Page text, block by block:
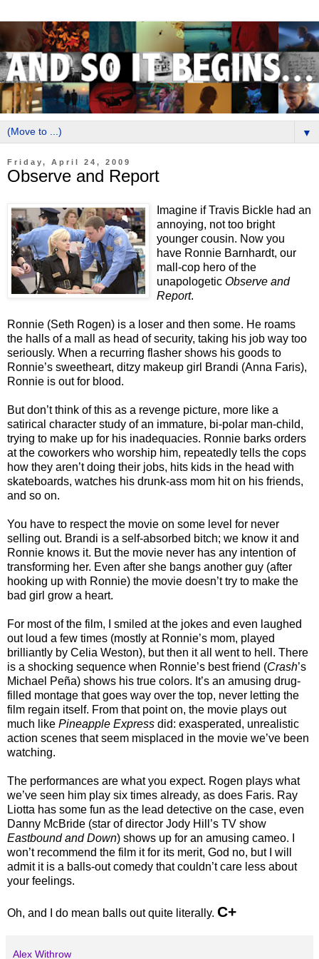
▼
Friday, April 24, 2009
Observe and Report
Imagine if Travis Bickle had an
annoying, not too bright
younger cousin. Now you
have Ronnie Barnhardt, our
mall-cop hero of the
unapologetic Observe and
Report.
Ronnie (Seth Rogen) is a loser and then some. He roams
the halls of a mall as head of security, taking his job way too
seriously. When a recurring flasher shows his goods to
Ronnie’s sweetheart, ditzy makeup girl Brandi (Anna Faris),
Ronnie is out for blood.
But don’t think of this as a revenge picture, more like a
satirical character study of an immature, bi-polar man-child,
trying to make up for his inadequacies. Ronnie barks orders
at the coworkers who worship him, repeatedly tells the cops
how they aren’t doing their jobs, hits kids in the head with
skateboards, watches his drunk-ass mom hit on his friends,
and so on.
You have to respect the movie on some level for never
selling out. Brandi is a self-absorbed bitch; we know it and
Ronnie knows it. But the movie never has any intention of
transforming her. Even after she bangs another guy (after
hooking up with Ronnie) the movie doesn’t try to make the
bad girl grow a heart.
For most of the film, I smiled at the jokes and even laughed
out loud a few times (mostly at Ronnie’s mom, played
brilliantly by Celia Weston), but then it all went to hell. There
is a shocking sequence when Ronnie’s best friend (Crash’s
Michael Peña) shows his true colors. It’s an amusing drug-
filled montage that goes way over the top, never letting the
film regain itself. From that point on, the movie plays out
much like Pineapple Express did: exasperated, unrealistic
action scenes that seem misplaced in the movie we’ve been
watching.
The performances are what you expect. Rogen plays what
we’ve seen him play six times already, as does Faris. Ray
Liotta has some fun as the lead detective on the case, even
Danny McBride (star of director Jody Hill’s TV show
Eastbound and Down) shows up for an amusing cameo. I
won’t recommend the film it for its merit, God no, but I will
admit it is a balls-out comedy that couldn’t care less about
your feelings.
Oh, and I do mean balls out quite literally. C+
Alex Withrow